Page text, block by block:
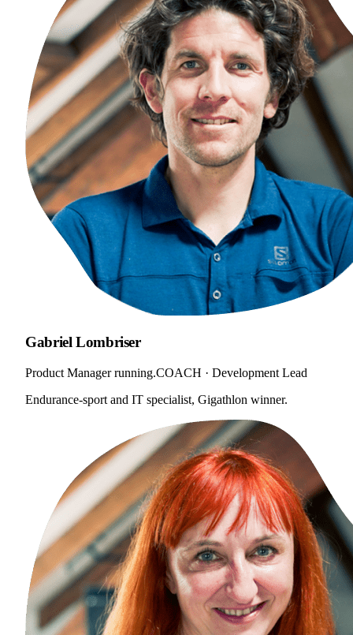
Gabriel Lombriser
Product Manager running.COACH · Development Lead
Endurance-sport and IT specialist, Gigathlon winner.